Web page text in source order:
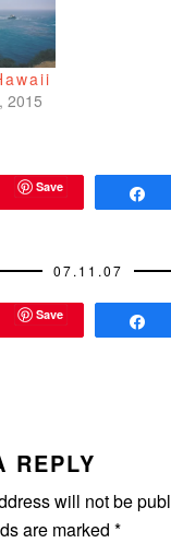
night
holiday
2015
Save
07.11.07
Save
REPLY
will not be
are marked*